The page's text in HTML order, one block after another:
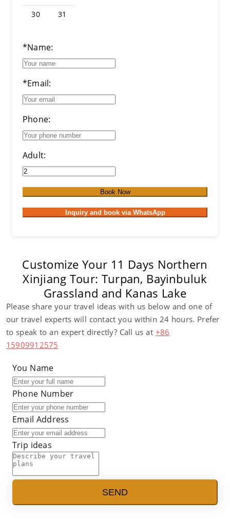
30 31
*Name:
*Email:
Phone:
Adult:
Book Now
Inquiry and book via WhatsApp
Customize Your 11 Days Northern
Xinjiang Tour: Turpan, Bayinbuluk
Grassland and Kanas Lake
Please share your travel ideas with us below and one of
our travel experts will contact you within 24 hours. Prefer
to speak to an expert directly? Call us at +86
15909912575
You Name
Phone Number
Email Address
Trip ideas
SEND